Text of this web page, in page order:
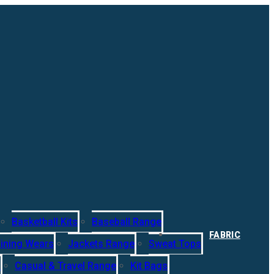
Basketball Kits
Baseball Range
Wears
Jackets Range
Sweat Tops
Casual & Travel Range Kit Bags
FABRIC